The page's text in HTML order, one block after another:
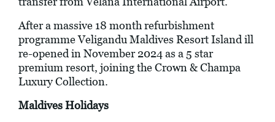
After a massive 18 month refurbishment
programme Veligandu Maldives Resort Island ill
re-opened in November 2024 as a 5 star
premium resort, joining the Crown & Champa
Luxury Collection.
Maldives Holidays